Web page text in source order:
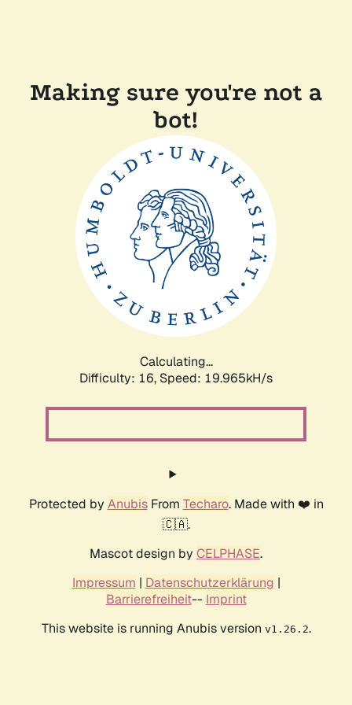
Making sure you're not a
bot!
Calculating...
Difficulty: 16, Speed: 19.965kH/s
Protected by AnubisFrom Techaro. Made with ❤️ in
🇨🇦.
Mascot design by CELPHASE.
Impressum | Datenschutzerklärung |
Barrierefreiheit-- Imprint
This website is running Anubis version v1.26.2.